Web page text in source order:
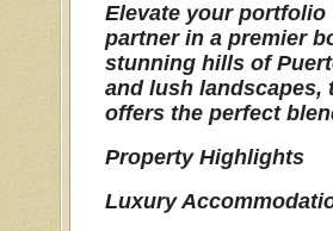
Elevate your
partner in a premier
stunning hills of
and lush
offers the perfect
Property Highlights
Luxury